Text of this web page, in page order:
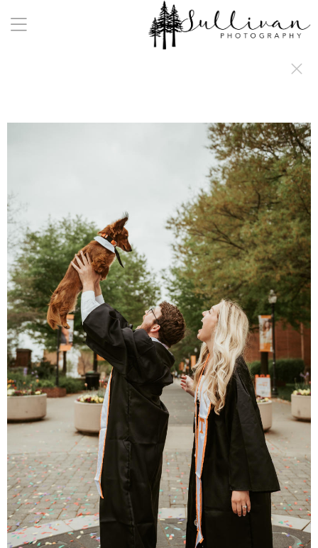
a:any-link { color: #000000; text-decoration: underline; cursor: auto;}